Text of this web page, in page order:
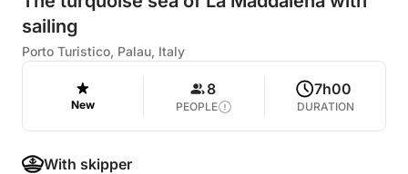
sailing
Porto Turistico, Palau, Italy
New
8
PEOPLE
7h00
DURATION
With skipper